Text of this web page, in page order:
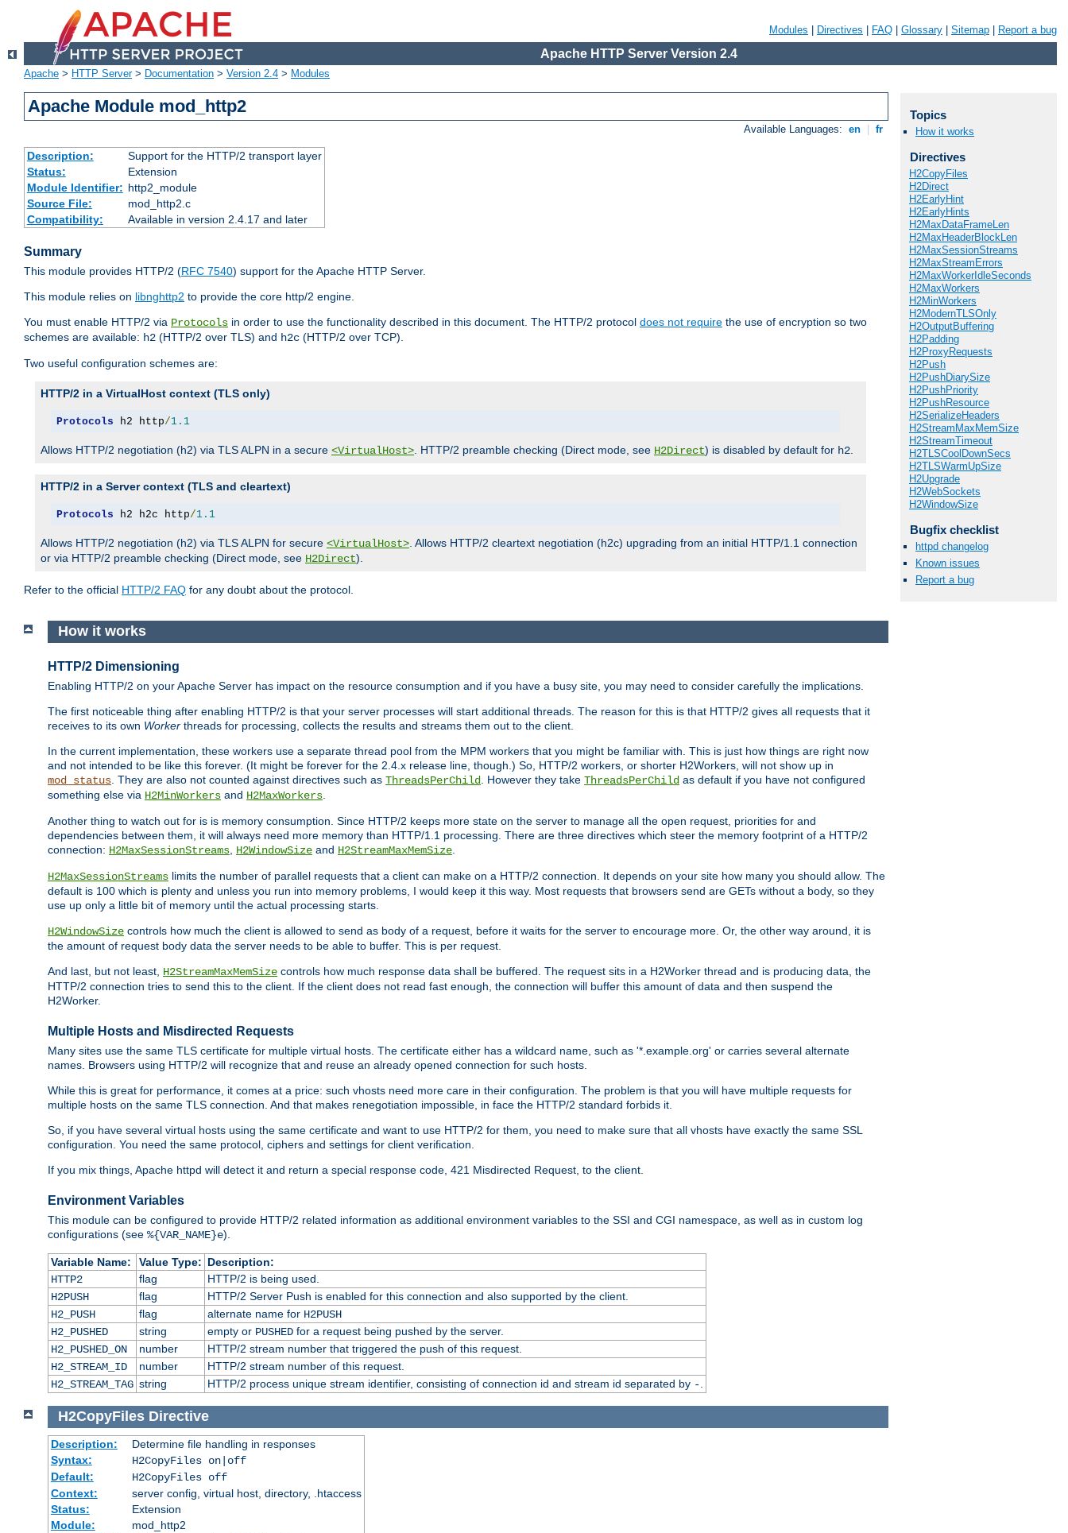
Modules Directives FAQ Glossary Sitemap Report a bug
Apache HTTP Server Version 2.4
Apache > HTTP Server> Documentation > Version 2.4 > Modules
Apache Module mod_http2
Available Languages: en fr
Description:
Support for the HTTP/2 transport layer
Status:
Extension
Module Identifier: http2_module
Source File:
mod_http2.c
Compatibility:
Available in version 2.4.17 and later
Summary
This module provides HTTP/2 (RFC 7540) support for the Apache HTTP Server.
This module relies on libnghttp2 to provide the core http/2 engine.
You must enable HTTP/2 via Protocols in order to use the functionality described in this document. The HTTP/2 protocol does not require the use of encryption so two
schemes are available: h2 (HTTP/2 over TLS) and h2c (HTTP/2 over TCP).
Two useful configuration schemes are:
HTTP/2 in a VirtualHost context (TLS only)
Protocols h2 http/1.1
Allows HTTP/2 negotiation (h2) via TLS ALPN in a secure <VirtualHost>. HTTP/2 preamble checking (Direct mode, see H2Direct) is disabled by default for h2.
HTTP/2 in a Server context (TLS and cleartext)
Protocols h2 h2c http/1.1
Allows HTTP/2 negotiation (h2) via TLS ALPN for secure <VirtualHost>. Allows HTTP/2 cleartext negotiation (h2c) upgrading from an initial HTTP/1.1 connection
or via HTTP/2 preamble checking (Direct mode, see H2Direct).
Refer to the official HTTP/2 FAQ for any doubt about the protocol.
How it works
HTTP/2 Dimensioning
Enabling HTTP/2 on your Apache Server has impact on the resource consumption and if you have a busy site, you may need to consider carefully the implications.
The first noticeable thing after enabling HTTP/2 is that your server processes will start additional threads. The reason for this is that HTTP/2 gives all requests that it
receives to its own Worker threads for processing, collects the results and streams them out to the client.
In the current implementation, these workers use a separate thread pool from the MPM workers that you might be familiar with. This is just how things are right now
and not intended to be like this forever. (It might be forever for the 2.4.x release line, though.) So, HTTP/2 workers, or shorter H2Workers, will not show up in
mod_status . They are also not counted against directives such as ThreadsPerChild . However they take ThreadsPerChild as default if you have not configured
something else via H2MinWorkers and H2MaxWorkers
Another thing to watch out for is is memory consumption. Since HTTP/2 keeps more state on the server to manage all the open request, priorities for and
dependencies between them, it will always need more memory than HTTP/1.1 processing. There are three directives which steer the memory footprint of a HTTP/2
connection: H2MaxSessionStreams H2WindowSize and H2StreamMaxMemSize
H2MaxSessionStreams limits the number of parallel requests that a client can make on a HTTP/2 connection. It depends on your site how many you should allow. The
default is 100 which is plenty and unless you run into memory problems, I would keep it this way. Most requests that browsers send are GETs without a body, so they
use up only a little bit of memory until the actual processing starts.
H2WindowSize controls how much the client is allowed to send as body of a request, before it waits for the server to encourage more. Or, the other way around, it is
the amount of request body data the server needs to be able to buffer. This is per request.
And last, but not least, H2StreamMaxMemSize controls how much response data shall be buffered. The request sits in a H2Worker thread and is producing data, the
HTTP/2 connection tries to send this to the client. If the client does not read fast enough, the connection will buffer this amount of data and then suspend the
H2Worker.
Multiple Hosts and Misdirected Requests
Many sites use the same TLS certificate for multiple virtual hosts. The certificate either has a wildcard name, such as '*.example.org' or carries several alternate
names. Browsers using HTTP/2 will recognize that and reuse an already opened connection for such hosts.
While this is great for performance, it comes at a price: such vhosts need more care in their configuration. The problem is that you will have multiple requests for
multiple hosts on the same TLS connection. And that makes renegotiation impossible, in face the HTTP/2 standard forbids it.
So, if you have several virtual hosts using the same certificate and want to use HTTP/2 for them, you need to make sure that all vhosts have exactly the same SSL
configuration. You need the same protocol, ciphers and settings for client verification.
If you mix things, Apache httpd will detect it and return a special response code, 421 Misdirected Request, to the client.
Environment Variables
This module can be configured to provide HTTP/2 related information as additional environment variables to the SSI and CGI namespace, as well as in custom log
configurations (see %{VAR_NAME}e).
Variable Name: Value Type: Description:
HTTP2
flag
HTTP/2 is being used.
H2PUSH
flag
HTTP/2 Server Push is enabled for this connection and also supported by the client.
H2_PUSH
flag alternate name for H2PUSH
H2_PUSHED
string empty or PUSHEDfor a request being pushed by the server.
H2_PUSHED_ON
number
HTTP/2 stream number that triggered the push of this request.
H2_STREAM_ID
number
HTTP/2 stream number of this request.
H2_STREAM_TAG string HTTP/2 process unique stream identifier, consisting of connection id and stream id separated by -.
H2CopyFilesDirective
Description:
Determine file handling in responses
Syntax:
H2CopyFiles on|off
Default:
H2CopyFiles off
Context:
server config, virtual host, directory, .htaccess
Status:
Extension
Module:
mod_http2
Topics
How it works
Directives
H2CopyFiles
H2Direct
H2EarlyHint
H2EarlyHints
H2MaxDataFrameLen
H2MaxHeaderBlockLen
H2MaxSessionStreams
H2MaxStreamErrors
H2MaxWorkerIdleSeconds
H2MaxWorkers
H2MinWorkers
H2ModernTLSOnly
H2OutputBuffering
H2Padding
H2ProxyRequests
H2Push
H2PushDiarySize
H2PushPriority
H2PushResource
H2SerializeHeaders
H2StreamMaxMemSize
H2StreamTimeout
H2TLSCoolDownSecs
H2TLSWarmUpSize
H2Upgrade
H2WebSockets
H2WindowSize
Bugfix checklist
httpd changelog
Known issues
Report a bug